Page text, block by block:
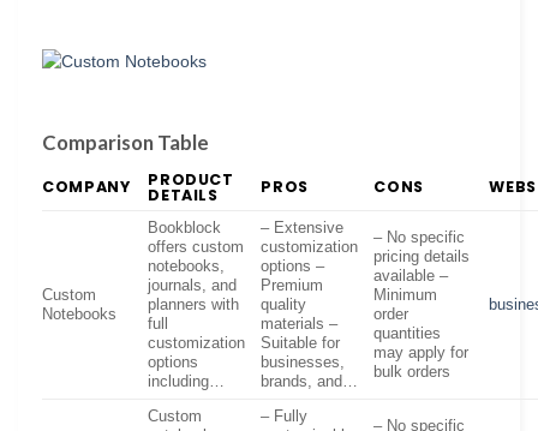
Comparison Table
COMPANY PRODUCT
DETAILS PROS CONS
Custom
Notebooks
Bookblock
offers custom
notebooks,
journals, and
planners with
full
customization
options
including…
– Extensive
customization
options –
Premium
quality
materials –
Suitable for
businesses,
brands, and…
– No specific
pricing details
available –
Minimum
order
quantities
may apply for
bulk orders
Custom
– Fully
– No specific